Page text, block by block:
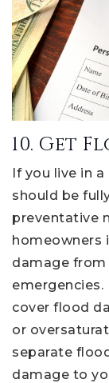
10. Get
If you live in
should be
preventative
homeowners
damage
cover flood
or
separate
damage to